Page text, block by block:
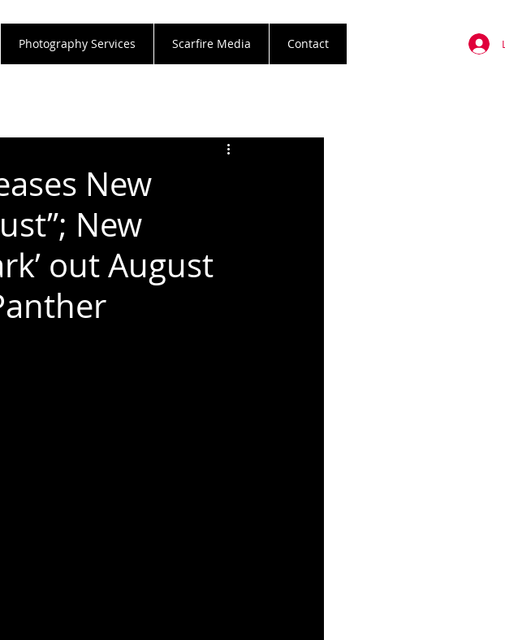
Photography Services Scarfire Media Contact
New
New
out August